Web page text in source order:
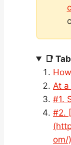
📑
At
#1.
#2.
om/)